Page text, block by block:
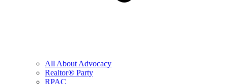
All About Advocacy
Realtor® Party
RPAC